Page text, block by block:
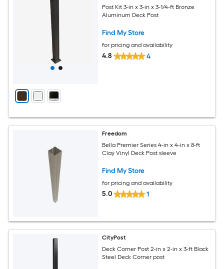
Post Kit 3-in x 3-in x 3-1/4-ft Bronze
Aluminum Deck Post
Find My Store
for pricing and availability
4.8 4
Freedom
Bella Premier Series 4-in x 4-in x 8-ft
Clay Vinyl Deck Post sleeve
Find My Store
for pricing and availability
5.0 1
CityPost
Deck Corner Post 2-in x 2-in x 3-ft Black
Steel Deck Corner post